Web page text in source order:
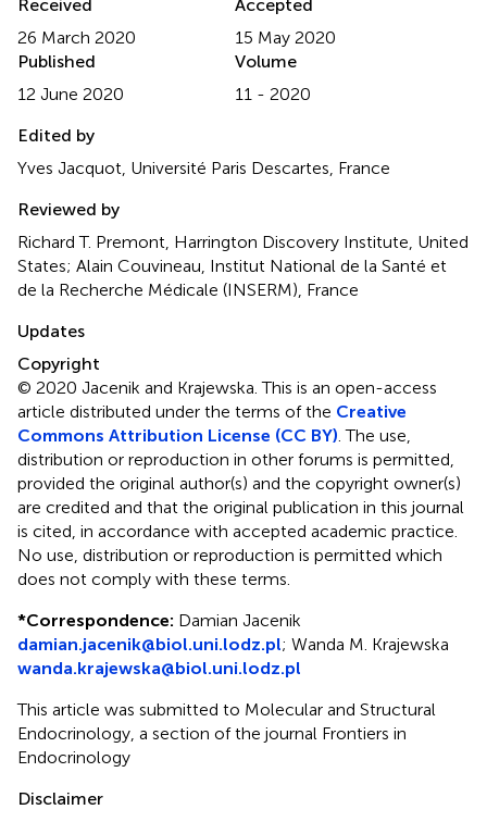
Received
26 March 2020
Accepted
15 May 2020
Published
12 June 2020
Volume
11 - 2020
Edited by
Yves Jacquot, Université Paris Descartes, France
Reviewed by
Richard T. Premont, Harrington Discovery Institute, United
States; Alain Couvineau, Institut National de la Santé et
de la Recherche Médicale (INSERM), France
Updates
Copyright
© 2020 Jacenik and Krajewska.This is an open-access
article distributed under the terms of the Creative
Commons Attribution License (CC BY). The use,
distribution or reproduction in other forums is permitted,
provided the original author(s) and the copyright owner(s)
are credited and that the original publication in this journal
is cited, in accordance with accepted academic practice.
No use, distribution or reproduction is permitted which
does not comply with these terms.
*Correspondence: Damian Jacenik
damian.jacenik@biol.uni.lodz.pl; Wanda M. Krajewska
wanda.krajewska@biol.uni.lodz.pl
This article was submitted to Molecular and Structural
Endocrinology, a section of the journal Frontiers in
Endocrinology
Disclaimer